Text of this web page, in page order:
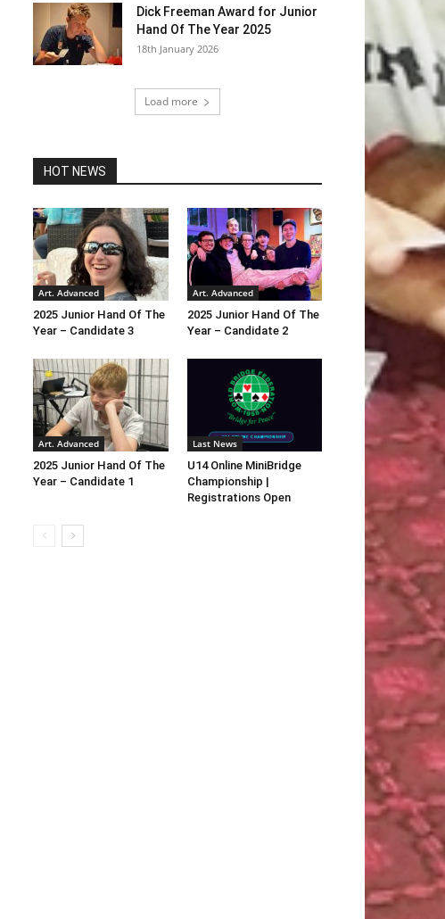
Dick Freeman Award for Junior
Hand Of The Year 2025
18th January 2026
Load more
HOT NEWS
Art. Advanced
2025 Junior Hand Of The
Year – Candidate 3
Art. Advanced
2025 Junior Hand Of The
Year – Candidate 2
Art. Advanced
2025 Junior Hand Of The
Year – Candidate 1
Last News
U14 Online MiniBridge
Championship |
Registrations Open